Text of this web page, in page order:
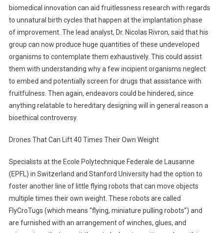
biomedical innovation can aid fruitlessness research with regards
to unnatural birth cycles that happen at the implantation phase
of improvement. The lead analyst, Dr. Nicolas Rivron, said that his
group can now produce huge quantities of these undeveloped
organisms to contemplate them exhaustively. This could assist
them with understanding why a few incipient organisms neglect
to embed and potentially screen for drugs that assistance with
fruitfulness. Then again, endeavors could be hindered, since
anything relatable to hereditary designing will in general reason a
bioethical controversy.
Drones That Can Lift 40 Times Their Own Weight
Specialists at the Ecole Polytechnique Federale de Lausanne
(EPFL) in Switzerland and Stanford University had the option to
foster another line of little flying robots that can move objects
multiple times their own weight. These robots are called
FlyCroTugs (which means “flying, miniature pulling robots”) and
are furnished with an arrangement of winches, glues, and